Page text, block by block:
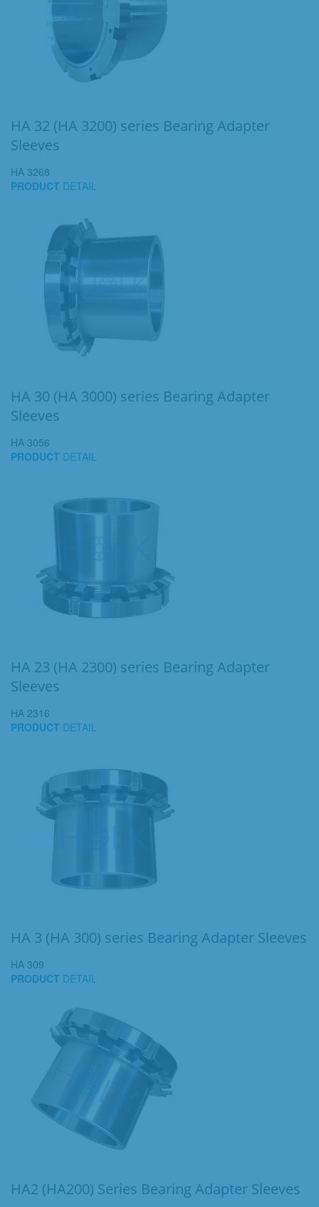
HA 32 (HA 3200) series Bearing Adapter
Sleeves
HA 3268
PRODUCT DETAIL
HA 30 (HA 3000) series Bearing Adapter
Sleeves
HA 3056
PRODUCT DETAIL
HA 23 (HA 2300) series Bearing Adapter
Sleeves
HA 2316
PRODUCT DETAIL
HA 3 (HA 300) series Bearing Adapter Sleeves
HA 309
PRODUCT DETAIL
HA2 (HA200) Series Bearing Adapter Sleeves